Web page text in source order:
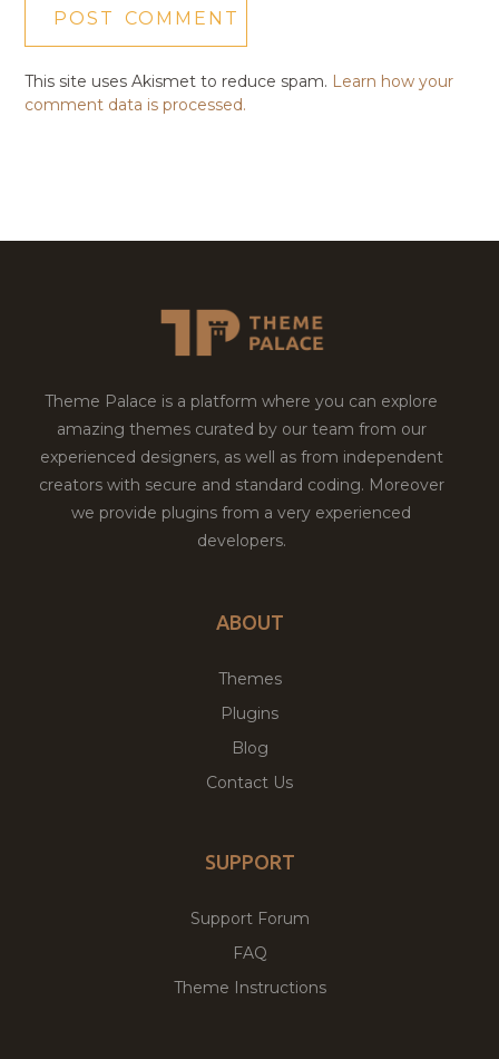
This site uses Akismet to reduce spam. Learn how your
comment data is processed.
Theme Palace is a platform where you can explore
amazing themes curated by our team from our
experienced designers, as well as from independent
creators with secure and standard coding. Moreover
we provide plugins from a very experienced
developers.
ABOUT
Themes
Plugins
Blog
Contact Us
SUPPORT
Support Forum
FAQ
Theme Instructions